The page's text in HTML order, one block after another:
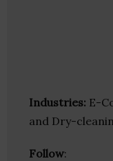
Industries: E-
and Dry-
Follow: